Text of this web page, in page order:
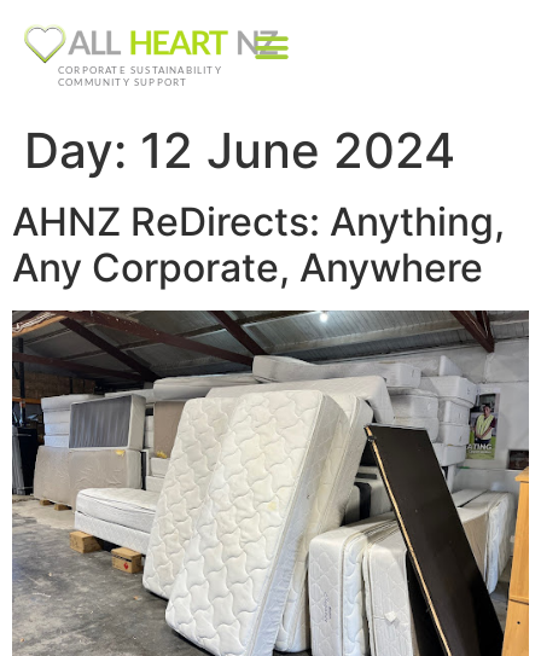
CORPORATE SUSTAINABILITY
COMMUNITY SUPPORT
Day: 12 June 2024
AHNZ ReDirects: Anything,
Any Corporate, Anywhere